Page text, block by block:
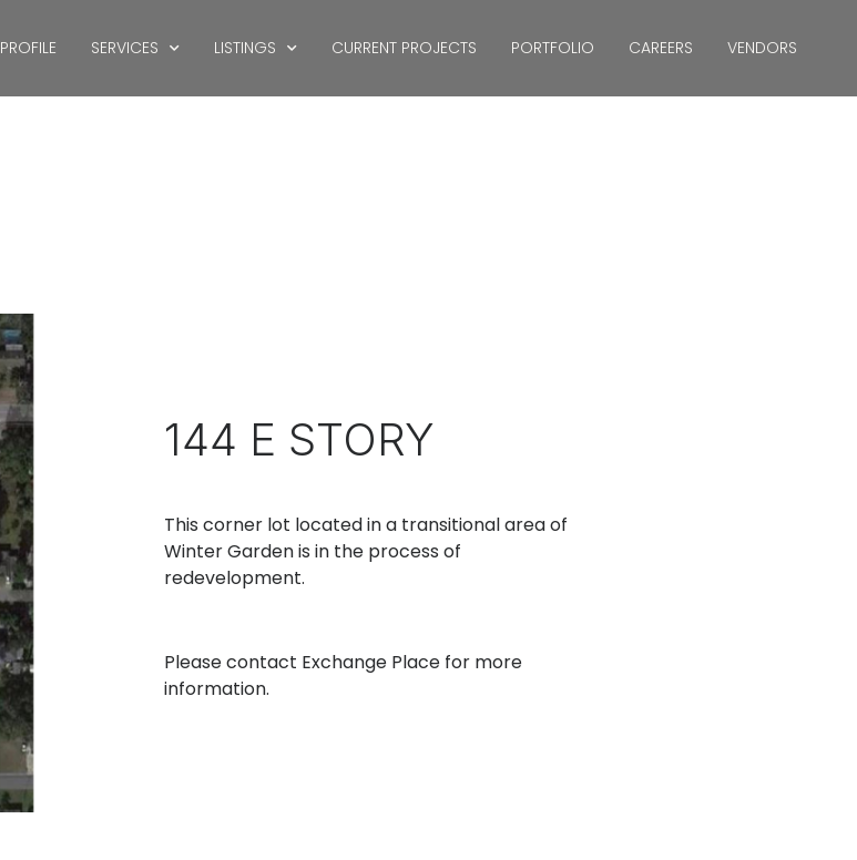
PROFILE SERVICES LISTINGS CURRENT PROJECTS PORTFOLIO CAREERS VENDORS
144 E STORY
This corner lot located in a transitional area of
Winter Garden is in the process of
redevelopment.
Please contact Exchange Place for more
information.